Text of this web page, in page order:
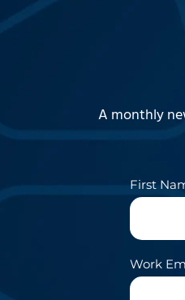
A monthly
First
Work